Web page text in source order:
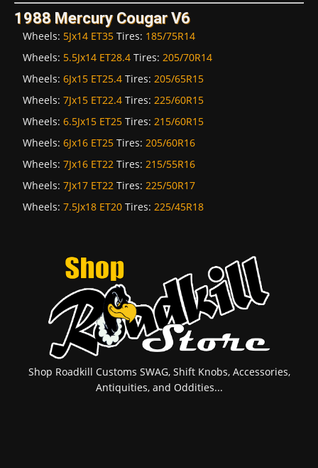
1988 Mercury Cougar V6
Wheels: 5Jx14 ET35 Tires: 185/75R14
Wheels: 5.5Jx14 ET28.4 Tires: 205/70R14
Wheels: 6Jx15 ET25.4 Tires: 205/65R15
Wheels: 7Jx15 ET22.4 Tires: 225/60R15
Wheels: 6.5Jx15 ET25 Tires: 215/60R15
Wheels: 6Jx16 ET25 Tires: 205/60R16
Wheels: 7Jx16 ET22 Tires: 215/55R16
Wheels: 7Jx17 ET22 Tires: 225/50R17
Wheels: 7.5Jx18 ET20 Tires: 225/45R18
Shop Roadkill Customs SWAG, Shift Knobs, Accessories,
Antiquities, and Oddities...